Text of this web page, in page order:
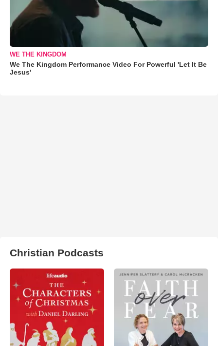
WE THE KINGDOM
We The Kingdom Performance Video For Powerful 'Let It Be
Jesus'
Christian Podcasts